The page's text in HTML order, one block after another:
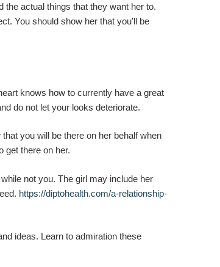
actual things that they want her to.
You should show her that you’ll be
knows how to currently have a great
do not let your looks deteriorate.
you will be there on her behalf when
get there on her.
not you. The girl may include her
https://diptohealth.com/a-relationship-
ideas. Learn to admiration these